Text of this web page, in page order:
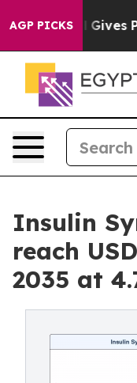
AGP PICKS
Parents
Insulin
reach
2035 at